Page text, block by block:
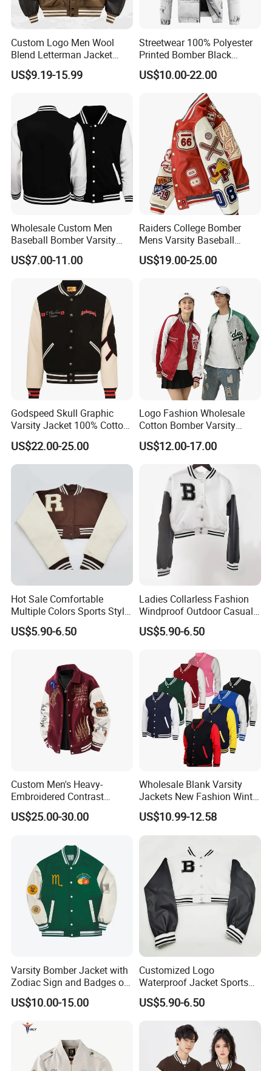
FAQ
Q:What can you buy from us?
A: Jackets, hoodies, shirts, t-shirts, polo shirts,
sweatshirts, vests, sportswear, pants, shorts, etc.
Custom Logo Men Wool
Blend Letterman Jacket
Genuine Leather Sleeve
Apache Tribe Embroidery
US$9.19-15.99
Streetwear 100% Polyester
Printed Bomber Black
Winter Unisex Puffer Coat
Men Jacket
US$10.00-22.00
Wholesale Custom Men
Baseball Bomber Varsity
College Coat Outdoor
Embroidery Streetwear
Winter Jackets 2023
US$7.00-11.00
Raiders College Bomber
Mens Varsity Baseball
Jacket Starter Jackets for
Man
US$19.00-25.00
Godspeed Skull Graphic
Varsity Jacket 100% Cotton
American Streetwear
Outerwear
US$22.00-25.00
Logo Fashion Wholesale
Cotton Bomber Varsity
Uniform Patch Women Coat
Letterman Baseball Jacket
US$12.00-17.00
Hot Sale Comfortable
Multiple Colors Sports Style
Fashion Baseball Winter
Jacket
US$5.90-6.50
Ladies Collarless Fashion
Windproof Outdoor Casual
Customized All Size Jacket
US$5.90-6.50
Custom Men's Heavy-
Embroidered Contrast
Varsity Jacket with Faux
Leather Sleeves Men
Fashion Baseball Jacket
US$25.00-30.00
Wholesale Blank Varsity
Jackets New Fashion Winter
Varsity Jacket Custom Men
Letterman Jacket
US$10.99-12.58
Varsity Bomber Jacket with
Zodiac Sign and Badges on
Green
US$10.00-15.00
Customized Logo
Waterproof Jacket Sports
Style Sustainable Fashion
Good Quality
US$5.90-6.50